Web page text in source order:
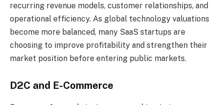
recurring revenue models, customer relationships, and
operational efficiency. As global technology valuations
become more balanced, many SaaS startups are
choosing to improve profitability and strengthen their
market position before entering public markets.
D2C and E-Commerce